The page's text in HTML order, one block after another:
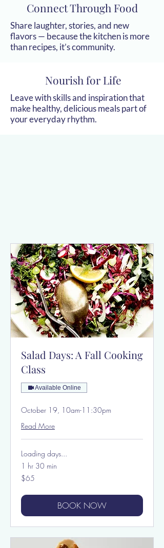
Connect Through Food
Share laughter, stories, and new
flavors — because the kitchen is more
than recipes, it’s community.
Nourish for Life
Leave with skills and inspiration that
make healthy, delicious meals part of
your everyday rhythm.
Salad Days: A Fall Cooking
Class
Available Online
October 19, 10am-11:30pm
Read More
Loading days...
1 hr 30 min
65
US
$65
BOOK NOW